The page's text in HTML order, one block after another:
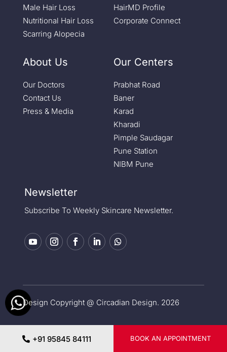
Male Hair Loss
Nutritional Hair Loss
Scarring Alopecia
HairMD Profile
Corporate Connect
About Us
Our Doctors
Contact Us
Press & Media
Our Centers
Prabhat Road
Baner
Karad
Kharadi
Pimple Saudagar
Pune Station
NIBM Pune
Newsletter
Subscribe To Weekly Skincare Newsletter.
Design Copyright @ Circadian Design. 2026
+91 95845 84111 BOOK AN APPOINTMENT